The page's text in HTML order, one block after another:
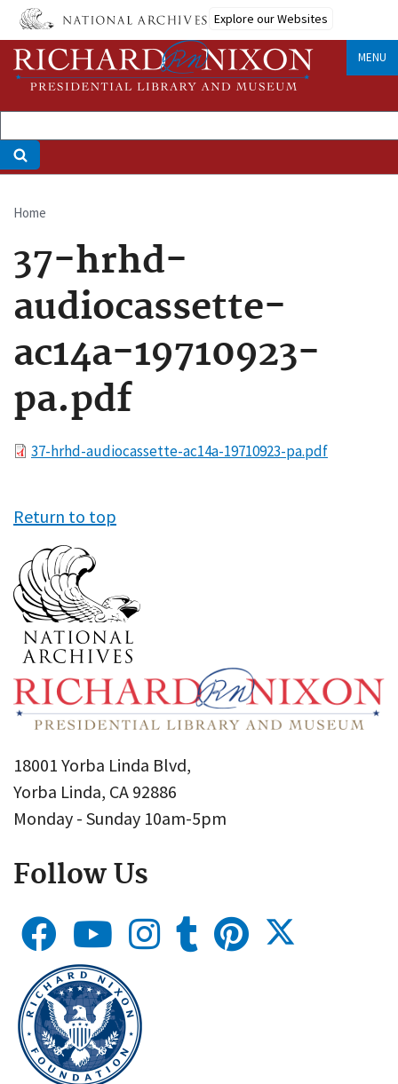
Skip
main
content
Explore our Websites
MENU
Breadcrumb
Home
37-hrhd-
audiocassette-
ac14a-19710923-
pa.pdf
File37-hrhd-audiocassette-ac14a-19710923-pa.pdf
Return to top
18001 Yorba Linda Blvd,
Yorba Linda, CA 92886
Monday - Sunday 10am-5pm
Follow Us